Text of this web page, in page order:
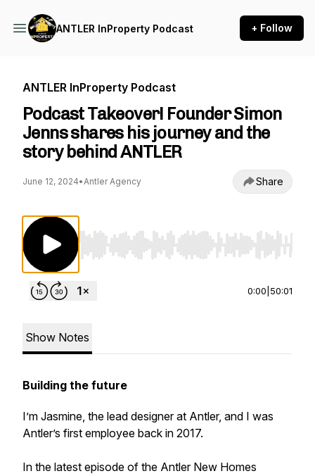
ANTLER InProperty Podcast + Follow
ANTLER InProperty Podcast
Podcast Takeover! Founder Simon
Jenns shares his journey and the
story behind ANTLER
June 12, 2024•Antler Agency Share
Use Left/Right to seek, Home/End to jump
0:00 50:01
Show Notes
Building the future
I’m Jasmine, the lead designer at Antler, and I was
Antler’s first employee back in 2017.
In the latest episode of the Antler New Homes